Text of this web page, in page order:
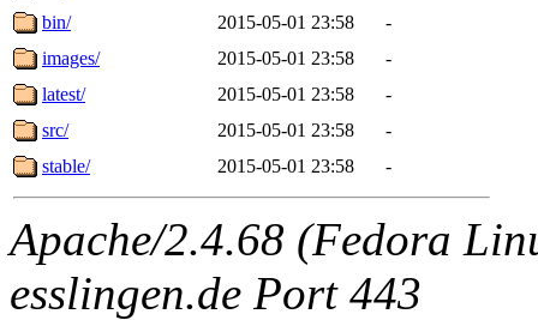
bin/
2015-05-01 23:58
-
images/
2015-05-01 23:58
-
latest/
2015-05-01 23:58
-
src/
2015-05-01 23:58
-
stable/
2015-05-01 23:58 -
Apache/2.4.68 (Fedora
esslingen.de Port 443